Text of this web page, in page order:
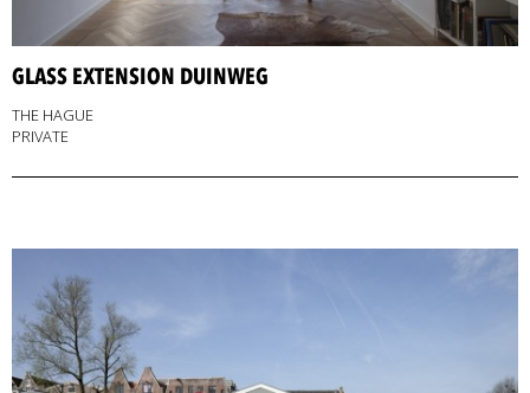
GLASS EXTENSION DUINWEG
THE HAGUE
PRIVATE